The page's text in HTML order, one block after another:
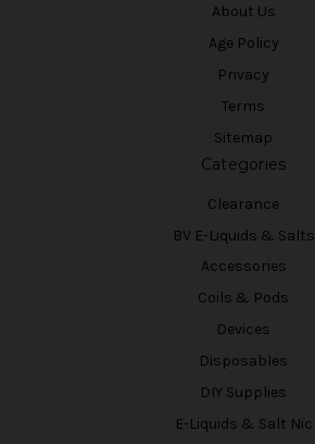
About Us
Age Policy
Privacy
Terms
Sitemap
Categories
Clearance
BV E-Liquids & Salts
Accessories
Coils & Pods
Devices
Disposables
DIY Supplies
E-Liquids & Salt Nic